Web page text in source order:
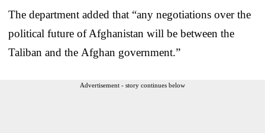
The department added that “any negotiations over the
political future of Afghanistan will be between the
Taliban and the Afghan government.”
Advertisement - story continues below